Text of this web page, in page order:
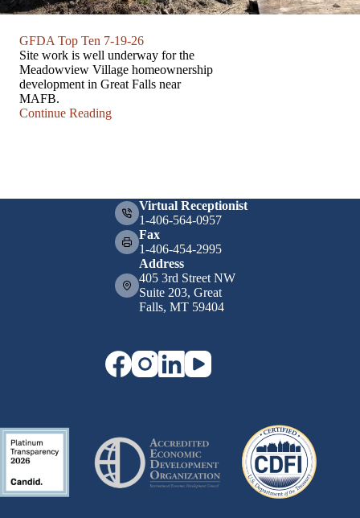
GFDA Top Ten 7-19-26
Site work is well underway for the
Meadowview Village homeownership
development in Great Falls near
MAFB.
Continue Reading
Virtual Receptionist
1-406-564-0957
Fax
1-406-454-2995
Address
405 3rd Street NW
Suite 203, Great
Falls, MT 59404